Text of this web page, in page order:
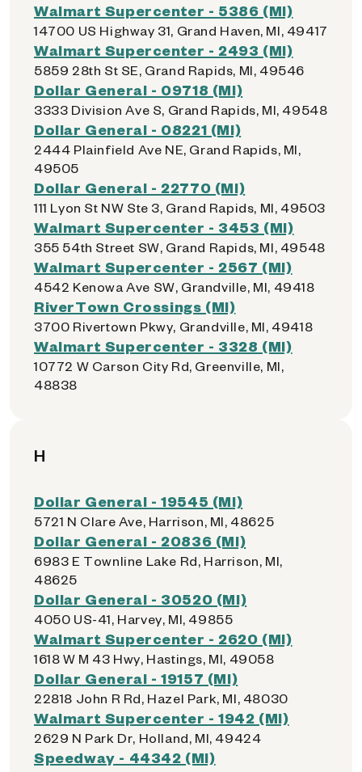
Walmart Supercenter - 5386 (MI)
14700 US Highway 31, Grand Haven, MI, 49417
Walmart Supercenter - 2493 (MI)
5859 28th St SE, Grand Rapids, MI, 49546
Dollar General - 09718 (MI)
3333 Division Ave S, Grand Rapids, MI, 49548
Dollar General - 08221 (MI)
2444 Plainfield Ave NE, Grand Rapids, MI,
49505
Dollar General - 22770 (MI)
111 Lyon St NW Ste 3, Grand Rapids, MI, 49503
Walmart Supercenter - 3453 (MI)
355 54th Street SW, Grand Rapids, MI, 49548
Walmart Supercenter - 2567 (MI)
4542 Kenowa Ave SW, Grandville, MI, 49418
RiverTown Crossings (MI)
3700 Rivertown Pkwy, Grandville, MI, 49418
Walmart Supercenter - 3328 (MI)
10772 W Carson City Rd, Greenville, MI,
48838
H
Dollar General - 19545 (MI)
5721 N Clare Ave, Harrison, MI, 48625
Dollar General - 20836 (MI)
6983 E Townline Lake Rd, Harrison, MI,
48625
Dollar General - 30520 (MI)
4050 US-41, Harvey, MI, 49855
Walmart Supercenter - 2620 (MI)
1618 W M 43 Hwy, Hastings, MI, 49058
Dollar General - 19157 (MI)
22818 John R Rd, Hazel Park, MI, 48030
Walmart Supercenter - 1942 (MI)
2629 N Park Dr, Holland, MI, 49424
Speedway - 44342 (MI)